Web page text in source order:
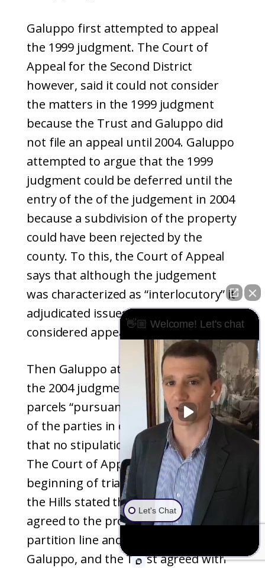
Galuppo first attempted to appeal
the 1999 judgment. The Court of
Appeal for the Second District
however, said it could not consider
the matters in the 1999 judgment
because the Trust and Galuppo did
not file an appeal until 2004. Galuppo
attempted to argue that the 1999
judgment could be deferred until the
entry of the of the judgement in 2004
because a subdivision of the property
could have been rejected by the
county. To this, the Court of Appeal
says that although the judgement
was characterized as “interlocutory” it
adjudicated issues that were
considered appealable at the time.
Then Galuppo attempted to appeal
the 2004 judgment that conveyed the
parcels “pursuant to the stipulation
of the parties in open court” claiming
that no stipulations were ever made.
The Court of Appeal disagreed. At the
beginning of trial in February 2004,
the Hills stated that the parties had
agreed to the proposed division
partition line and counsel for
Galuppo, and the Trust agreed with
👋🏼 Welcome! Let's chat
Let's Chat